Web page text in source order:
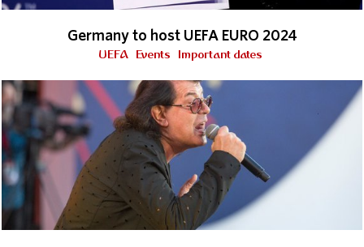
Germany to host UEFA EURO 2024
UEFA Events Important dates